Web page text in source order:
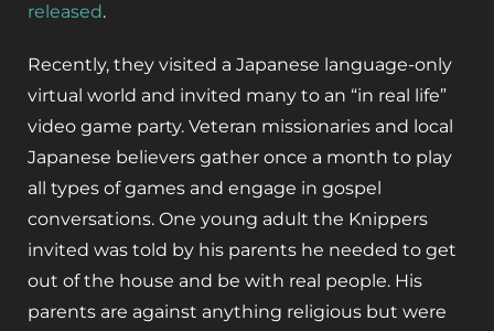
released.
Recently, they visited a Japanese language-only
virtual world and invited many to an “in real life”
video game party. Veteran missionaries and local
Japanese believers gather once a month to play
all types of games and engage in gospel
conversations. One young adult the Knippers
invited was told by his parents he needed to get
out of the house and be with real people. His
parents are against anything religious but were